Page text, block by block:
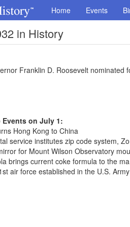
Home Events
in History
Franklin D. Roosevelt
Events on July 1:
Hong Kong to China
service institutes zip code system,
for Mount Wilson Observatory
brings current coke formula to the
air force established in the U.S. Army